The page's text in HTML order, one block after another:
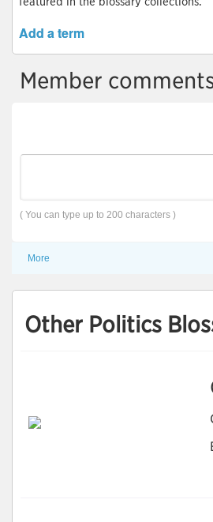
Add a term
Member
( You can type up to 200 characters )
More
Other Politics